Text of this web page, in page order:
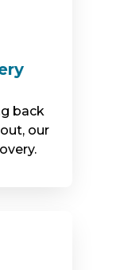
back
our